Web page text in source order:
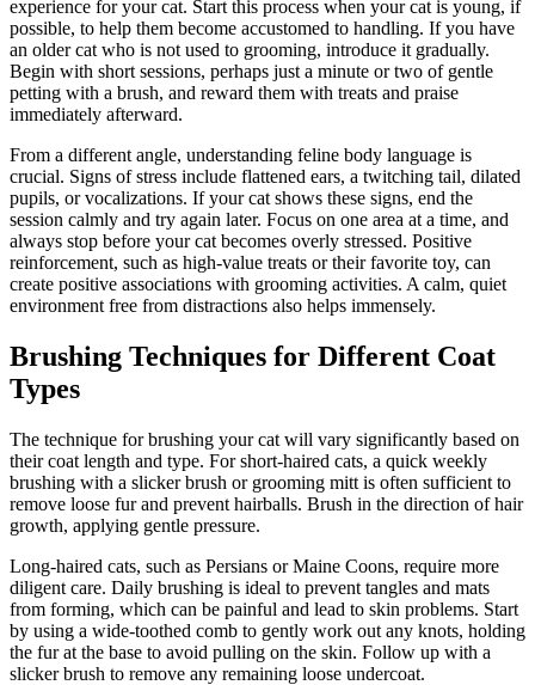
experience for your cat. Start this process when your cat is young, if
possible, to help them become accustomed to handling. If you have
an older cat who is not used to grooming, introduce it gradually.
Begin with short sessions, perhaps just a minute or two of gentle
petting with a brush, and reward them with treats and praise
immediately afterward.
From a different angle, understanding feline body language is
crucial. Signs of stress include flattened ears, a twitching tail, dilated
pupils, or vocalizations. If your cat shows these signs, end the
session calmly and try again later. Focus on one area at a time, and
always stop before your cat becomes overly stressed. Positive
reinforcement, such as high-value treats or their favorite toy, can
create positive associations with grooming activities. A calm, quiet
environment free from distractions also helps immensely.
Brushing Techniques for Different Coat
Types
The technique for brushing your cat will vary significantly based on
their coat length and type. For short-haired cats, a quick weekly
brushing with a slicker brush or grooming mitt is often sufficient to
remove loose fur and prevent hairballs. Brush in the direction of hair
growth, applying gentle pressure.
Long-haired cats, such as Persians or Maine Coons, require more
diligent care. Daily brushing is ideal to prevent tangles and mats
from forming, which can be painful and lead to skin problems. Start
by using a wide-toothed comb to gently work out any knots, holding
the fur at the base to avoid pulling on the skin. Follow up with a
slicker brush to remove any remaining loose undercoat.